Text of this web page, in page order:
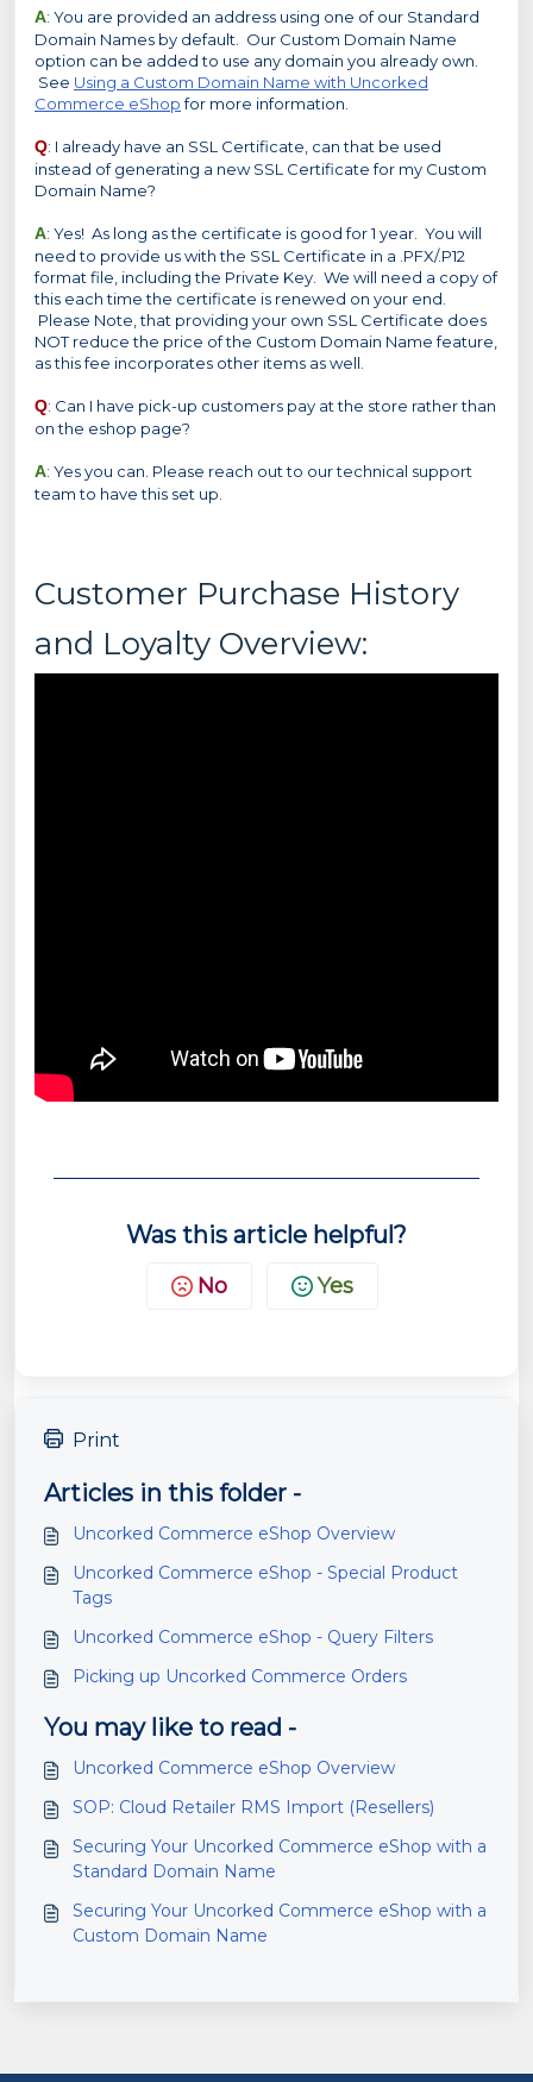
A: You are provided an address using one of our Standard
Domain Names by default. Our Custom Domain Name
option can be added to use any domain you already own.
See Using a Custom Domain Name with Uncorked
Commerce eShopfor more information.
Q: I already have an SSL Certificate, can that be used
instead of generating a new SSL Certificate for my Custom
Domain Name?
A: Yes! As long as the certificate is good for 1 year. You will
need to provide us with the SSL Certificate in a .PFX/.P12
format file, including the Private Key. We will need a copy of
this each time the certificate is renewed on your end.
Please Note, that providing your own SSL Certificate does
NOT reduce the price of the Custom Domain Name feature,
as this fee incorporates other items as well.
Q: Can I have pick-up customers pay at the store rather than
on the eshop page?
A: Yes you can. Please reach out to our technical support
team to have this set up.
Customer Purchase History
and Loyalty Overview:
Was this article helpful?
No Yes
Print
Articles in this folder -
Uncorked Commerce eShop Overview
Uncorked Commerce eShop - Special Product
Tags
Uncorked Commerce eShop - Query Filters
Picking up Uncorked Commerce Orders
You may like to read -
Uncorked Commerce eShop Overview
SOP: Cloud Retailer RMS Import (Resellers)
Securing Your Uncorked Commerce eShop with a
Standard Domain Name
Securing Your Uncorked Commerce eShop with a
Custom Domain Name